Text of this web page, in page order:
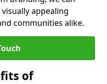
appealing
communities alike.
of